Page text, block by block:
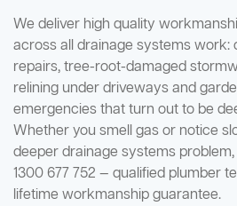
We deliver high quality
across all drainage systems work:
repairs, tree-root-damaged
relining under driveways and
emergencies that turn out to be
Whether you smell gas or notice
deeper drainage systems
1300 677 752 — qualified plumber
lifetime workmanship guarantee.